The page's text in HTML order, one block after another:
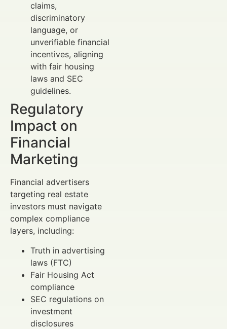
claims,
discriminatory
language, or
unverifiable financial
incentives, aligning
with fair housing
laws and SEC
guidelines.
Regulatory
Impact on
Financial
Marketing
Financial advertisers
targeting real estate
investors must navigate
complex compliance
layers, including:
Truth in advertising
laws (FTC)
Fair Housing Act
compliance
SEC regulations on
investment
disclosures